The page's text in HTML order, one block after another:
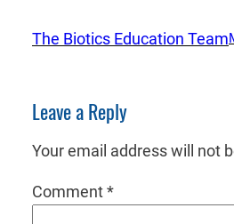
The Biotics Education Team
Leave a Reply
Your email address will not
Comment*